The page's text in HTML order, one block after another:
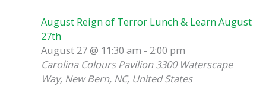
August Reign of Terror Lunch & Learn August
27th
August 27 @ 11:30 am - 2:00 pm
Carolina Colours Pavilion3300 Waterscape
Way, New Bern, NC, United States